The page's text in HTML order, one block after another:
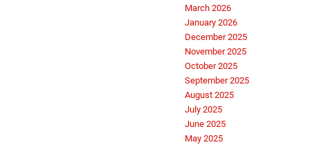
March 2026
January 2026
December 2025
November 2025
October 2025
September 2025
August 2025
July 2025
June 2025
May 2025